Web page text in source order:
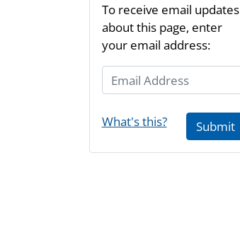
To receive email updates
about this page, enter
your email address:
Email Address
What's this? Submit